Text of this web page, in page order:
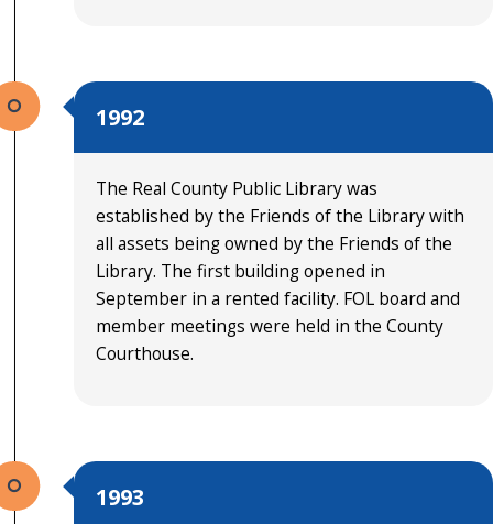
1992
The Real County Public Library was
established by the Friends of the Library with
all assets being owned by the Friends of the
Library. The first building opened in
September in a rented facility. FOL board and
member meetings were held in the County
Courthouse.
1993